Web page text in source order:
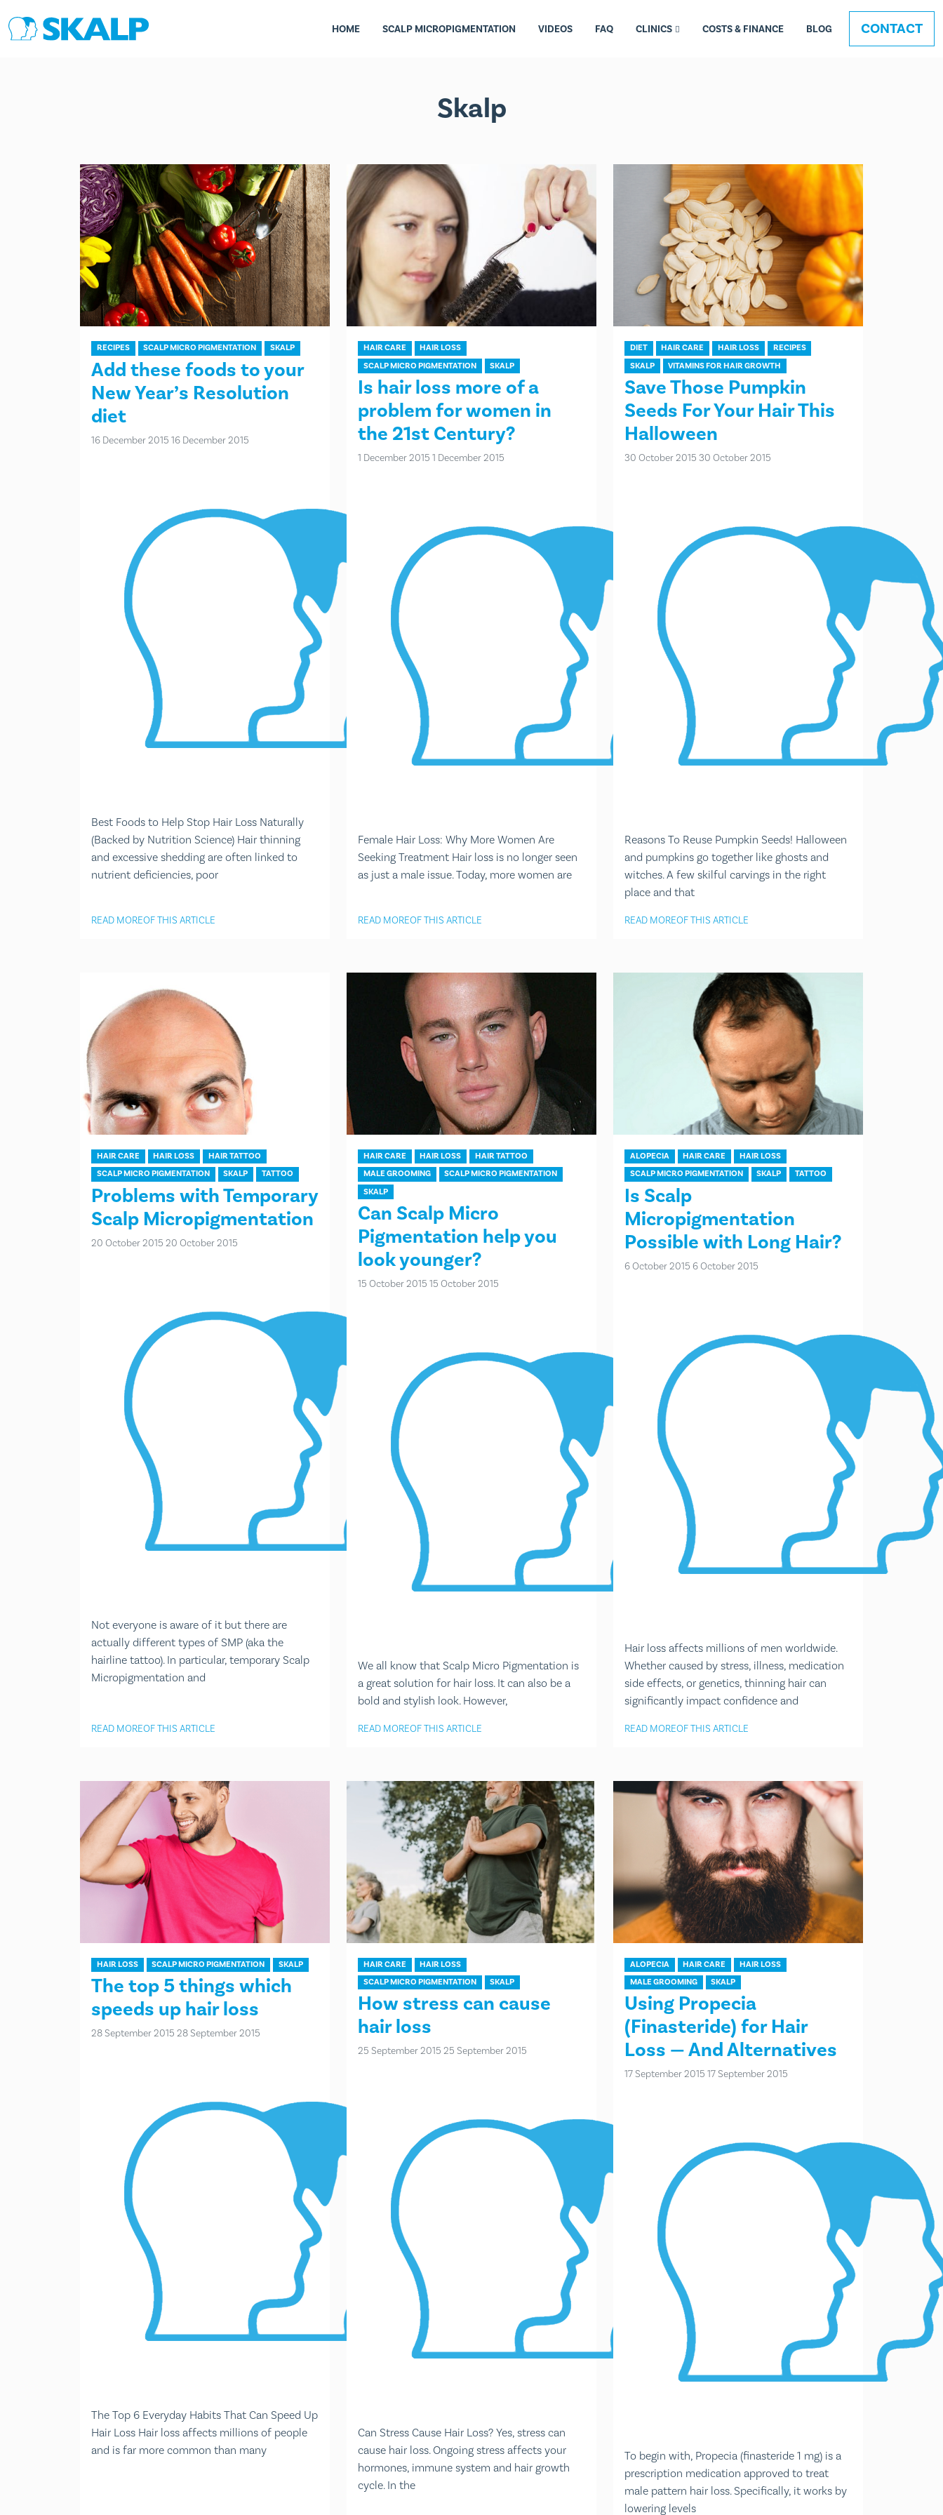
HOME SCALP MICROPIGMENTATION VIDEOS FAQ CLINICS COSTS & FINANCE BLOG CONTACT
Skalp
RECIPES SCALP MICRO PIGMENTATION SKALP
Add these foods to your
New Year’s Resolution
diet
16 December 2015 16 December 2015
Best Foods to Help Stop Hair Loss Naturally
(Backed by Nutrition Science) Hair thinning
and excessive shedding are often linked to
nutrient deficiencies, poor
READ MOREOF THIS ARTICLE
HAIR CARE
HAIR LOSS
SCALP MICRO PIGMENTATION
SKALP
Is hair loss more of a
problem for women in
the 21st Century?
1 December 2015 1 December 2015
Female Hair Loss: Why More Women Are
Seeking Treatment Hair loss is no longer seen
as just a male issue. Today, more women are
READ MOREOF THIS ARTICLE
DIET HAIR CARE HAIR LOSS
RECIPES
SKALP
VITAMINS FOR HAIR GROWTH
Save Those Pumpkin
Seeds For Your Hair This
Halloween
30 October 2015 30 October 2015
Reasons To Reuse Pumpkin Seeds! Halloween
and pumpkins go together like ghosts and
witches. A few skilful carvings in the right
place and that
READ MOREOF THIS ARTICLE
HAIR CARE HAIR LOSS
HAIR TATTOO
SCALP MICRO PIGMENTATION
SKALP TATTOO
Problems with Temporary
Scalp Micropigmentation
20 October 2015 20 October 2015
Not everyone is aware of it but there are
actually different types of SMP (aka the
hairline tattoo). In particular, temporary Scalp
Micropigmentation and
READ MOREOF THIS ARTICLE
HAIR CARE HAIR LOSS
HAIR TATTOO
MALE GROOMING
SCALP MICRO PIGMENTATION
SKALP
Can Scalp Micro
Pigmentation help you
look younger?
15 October 2015 15 October 2015
We all know that Scalp Micro Pigmentation is
a great solution for hair loss. It can also be a
bold and stylish look. However,
READ MOREOF THIS ARTICLE
ALOPECIA HAIR CARE
HAIR LOSS
SCALP MICRO PIGMENTATION
SKALP TATTOO
Is Scalp
Micropigmentation
Possible with Long Hair?
6 October 2015 6 October 2015
Hair loss affects millions of men worldwide.
Whether caused by stress, illness, medication
side effects, or genetics, thinning hair can
significantly impact confidence and
READ MOREOF THIS ARTICLE
HAIR LOSS SCALP MICRO PIGMENTATION SKALP
The top 5 things which
speeds up hair loss
28 September 2015 28 September 2015
The Top 6 Everyday Habits That Can Speed Up
Hair Loss Hair loss affects millions of people
and is far more common than many
HAIR CARE
HAIR LOSS
SCALP MICRO PIGMENTATION
SKALP
How stress can cause
hair loss
25 September 2015 25 September 2015
Can Stress Cause Hair Loss? Yes, stress can
cause hair loss. Ongoing stress affects your
hormones, immune system and hair growth
cycle. In the
ALOPECIA HAIR CARE
HAIR LOSS
MALE GROOMING
SKALP
Using Propecia
(Finasteride) for Hair
Loss — And Alternatives
17 September 2015 17 September 2015
To begin with, Propecia (finasteride 1 mg) is a
prescription medication approved to treat
male pattern hair loss. Specifically, it works by
lowering levels